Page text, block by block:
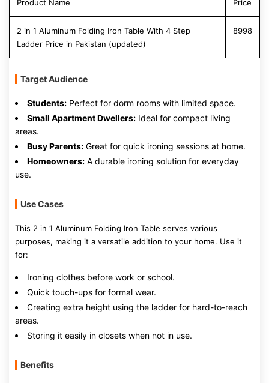
Product Name Price
2 in 1 Aluminum Folding Iron Table With 4 Step
Ladder Price in Pakistan (updated)
8998
Target Audience
Students: Perfect for dorm rooms with limited space.
Small Apartment Dwellers: Ideal for compact living
areas.
Busy Parents: Great for quick ironing sessions at home.
Homeowners: A durable ironing solution for everyday
use.
Use Cases
This 2 in 1 Aluminum Folding Iron Table serves various
purposes, making it a versatile addition to your home. Use it
for:
Ironing clothes before work or school.
Quick touch-ups for formal wear.
Creating extra height using the ladder for hard-to-reach
areas.
Storing it easily in closets when not in use.
Benefits